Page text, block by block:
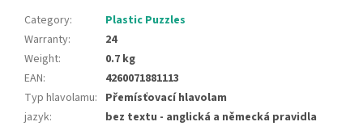
Category:
Plastic Puzzles
Warranty:
24
Weight:
0.7 kg
EAN:
4260071881113
Typ hlavolamu: Přemísťovací hlavolam
jazyk: bez textu - anglická a německá pravidla